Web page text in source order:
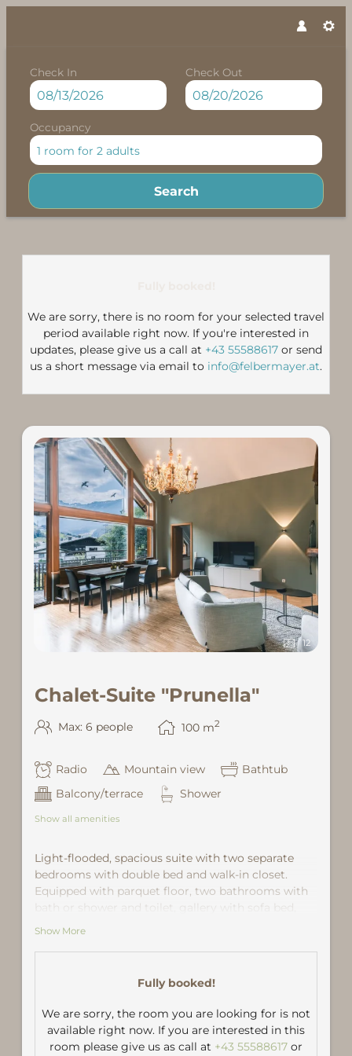
Check In Check Out
Occupancy
1 room for 2 adults
Search
Felbermayer Chalet**** -
We are sorry, there is no room for your selected travel
period available right now. If you're interested in
updates, please give us a call at +43 55588617 or send
us a short message via email to info@felbermayer.at.
12
Chalet-Suite "Prunella"
Max: 6 people 100 m2
Radio Mountain view
Bathtub
Balcony/terrace
Shower
Show all amenities
Light-flooded, spacious suite with two separate
bedrooms with double bed and walk-in closet.
Equipped with parquet floor, two bathrooms with
bath or shower and toilet, gallery with sofa bed,
wardrobe, small kitchenette with fridge and coffee
area, open fireplace and panoramic windows with
Interim cleaning once a week, daily towel change.
Show More
Fully booked!
We are sorry, the room you are looking for is not
available right now. If you are interested in this
room please give us as call at +43 55588617 or